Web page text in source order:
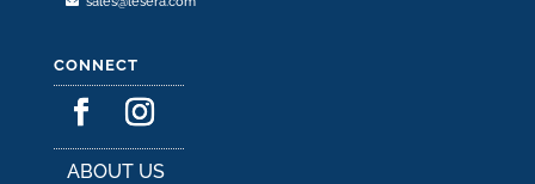
CONNECT
ABOUT US